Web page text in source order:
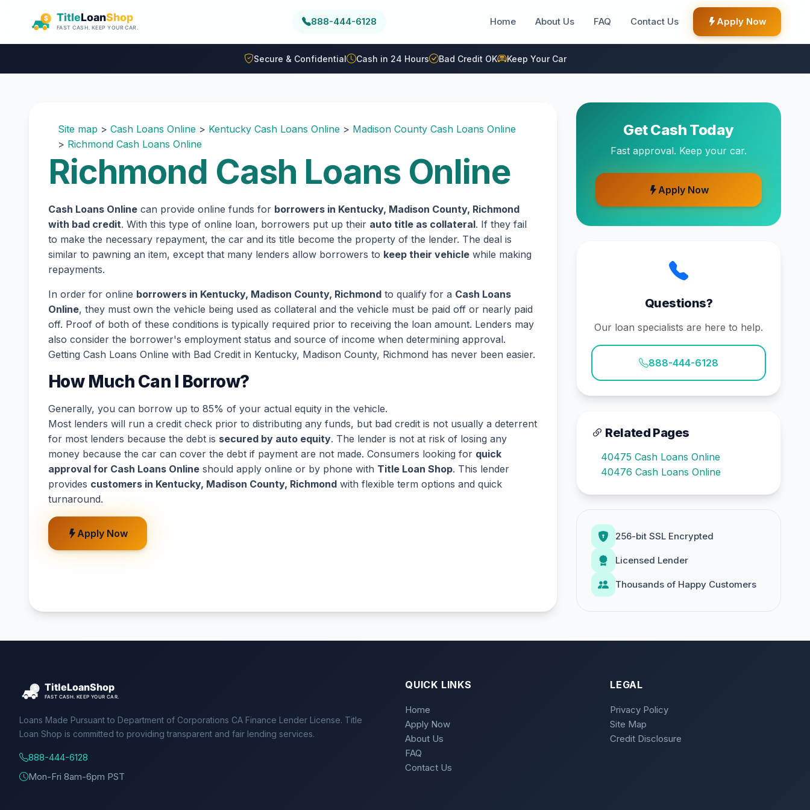
888-444-6128 Home About Us FAQ Contact Us Apply Now
Secure & Confidential Cash in 24 Hours Bad Credit OK Keep Your Car
Site map > Cash Loans Online > Kentucky Cash Loans Online > Madison County Cash Loans Online
> Richmond Cash Loans Online
Richmond Cash Loans Online
Cash Loans Online can provide online funds for borrowers in Kentucky, Madison County, Richmond
with bad credit. With this type of online loan, borrowers put up their auto title as collateral. If they fail
to make the necessary repayment, the car and its title become the property of the lender. The deal is
similar to pawning an item, except that many lenders allow borrowers to keep their vehicle while making
repayments.
In order for online borrowers in Kentucky, Madison County, Richmond to qualify for a Cash Loans
Online, they must own the vehicle being used as collateral and the vehicle must be paid off or nearly paid
off. Proof of both of these conditions is typically required prior to receiving the loan amount. Lenders may
also consider the borrower's employment status and source of income when determining approval.
Getting Cash Loans Online with Bad Credit in Kentucky, Madison County, Richmond has never been easier.
How Much Can I Borrow?
Generally, you can borrow up to 85% of your actual equity in the vehicle.
Most lenders will run a credit check prior to distributing any funds, but bad credit is not usually a deterrent
for most lenders because the debt is secured by auto equity. The lender is not at risk of losing any
money because the car can cover the debt if payment are not made. Consumers looking for quick
approval for Cash Loans Online should apply online or by phone with Title Loan Shop. This lender
provides customers in Kentucky, Madison County, Richmond with flexible term options and quick
turnaround.
Apply Now
Get Cash Today
Fast approval. Keep your car.
Apply Now
Questions?
Our loan specialists are here to help.
888-444-6128
Related Pages
40475 Cash Loans Online
40476 Cash Loans Online
256-bit SSL Encrypted
Licensed Lender
Thousands of Happy Customers
Loans Made Pursuant to Department of Corporations CA Finance Lender License. Title
Loan Shop is committed to providing transparent and fair lending services.
888-444-6128
Mon-Fri 8am-6pm PST
QUICK LINKS
Home
Apply Now
About Us
FAQ
Contact Us
LEGAL
Privacy Policy
Site Map
Credit Disclosure